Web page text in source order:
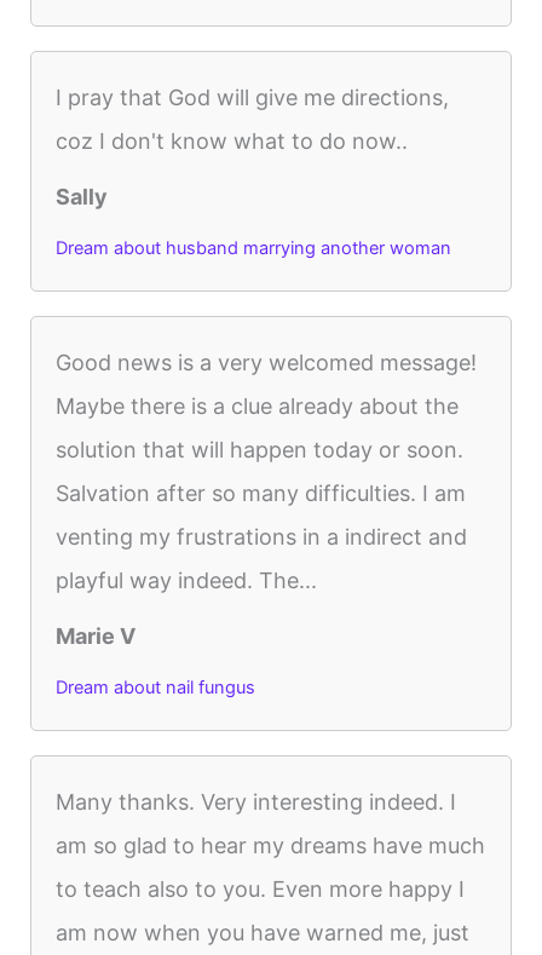
I pray that God will give me directions,
coz I don't know what to do now..
Sally
Dream about husband marrying another woman
Good news is a very welcomed message!
Maybe there is a clue already about the
solution that will happen today or soon.
Salvation after so many difficulties. I am
venting my frustrations in a indirect and
playful way indeed. The...
Marie V
Dream about nail fungus
Many thanks. Very interesting indeed. I
am so glad to hear my dreams have much
to teach also to you. Even more happy I
am now when you have warned me, just